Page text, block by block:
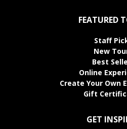
FEATURED
Staff
New
Best
Online
Create Your Own
Gift
GET